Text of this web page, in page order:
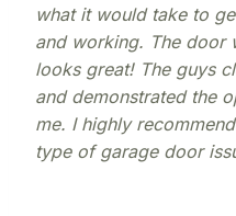
what it would take to
and working. The door
looks great! The guys
and demonstrated the
me. I highly
type of garage door